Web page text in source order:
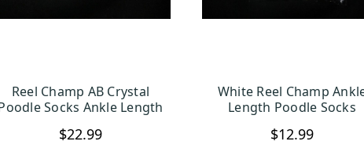
CHOOSE OPTIONS
Reel Champ AB Crystal
Socks Ankle Length
$22.99
CHOOSE OPTIONS
White Reel Champ
Length Poodle Socks
$12.99